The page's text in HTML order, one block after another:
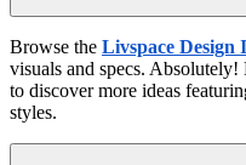
Browse the Livspace Design
visuals and specs. Absolutely!
to discover more ideas
styles.